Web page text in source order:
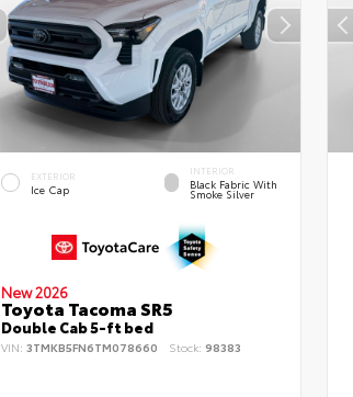
EXTERIOR
Ice Cap
INTERIOR
Black Fabric With
Smoke Silver
New 2026
Toyota Tacoma SR5
Double Cab 5-ft bed
VIN: 3TMKB5FN6TM078660 Stock: 98383